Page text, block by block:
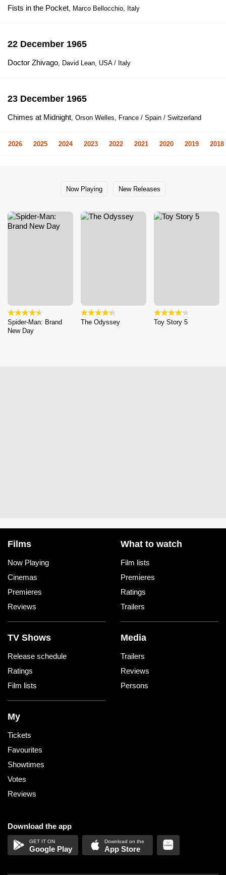
Fists in the Pocket, Marco Bellocchio, Italy
22 December 1965
Doctor Zhivago, David Lean, USA / Italy
23 December 1965
Chimes at Midnight, Orson Welles, France / Spain / Switzerland
2026 2025 2024 2023 2022 2021 2020 2019 2018
Now Playing New Releases
Spider-Man: Brand
New Day
The Odyssey Toy Story 5
Films
Now Playing
Cinemas
Premieres
Reviews
What to watch
Film lists
Premieres
Ratings
Trailers
TV Shows
Release schedule
Ratings
Film lists
Media
Trailers
Reviews
Persons
My
Tickets
Favourites
Showtimes
Votes
Reviews
Download the app
Google Play App Store